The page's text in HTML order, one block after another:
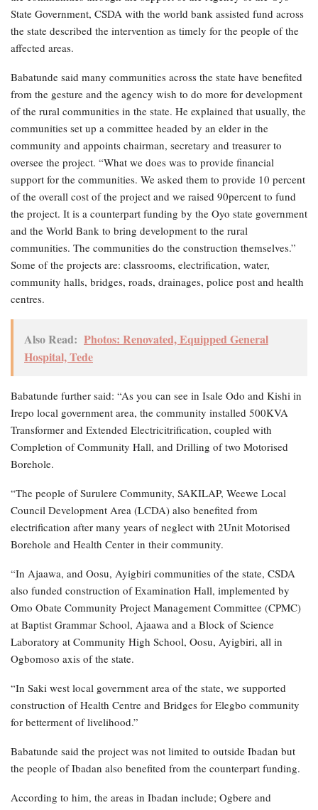
State Government, CSDA with the world bank assisted fund across
the state described the intervention as timely for the people of the
affected areas.
Babatunde said many communities across the state have benefited
from the gesture and the agency wish to do more for development
of the rural communities in the state. He explained that usually, the
communities set up a committee headed by an elder in the
community and appoints chairman, secretary and treasurer to
oversee the project. “What we does was to provide financial
support for the communities. We asked them to provide 10 percent
of the overall cost of the project and we raised 90percent to fund
the project. It is a counterpart funding by the Oyo state government
and the World Bank to bring development to the rural
communities. The communities do the construction themselves.”
Some of the projects are: classrooms, electrification, water,
community halls, bridges, roads, drainages, police post and health
centres.
Also Read: Photos: Renovated, Equipped General
Hospital, Tede
Babatunde further said: “As you can see in Isale Odo and Kishi in
Irepo local government area, the community installed 500KVA
Transformer and Extended Electricitrification, coupled with
Completion of Community Hall, and Drilling of two Motorised
Borehole.
“The people of Surulere Community, SAKILAP, Weewe Local
Council Development Area (LCDA) also benefited from
electrification after many years of neglect with 2Unit Motorised
Borehole and Health Center in their community.
“In Ajaawa, and Oosu, Ayigbiri communities of the state, CSDA
also funded construction of Examination Hall, implemented by
Omo Obate Community Project Management Committee (CPMC)
at Baptist Grammar School, Ajaawa and a Block of Science
Laboratory at Community High School, Oosu, Ayigbiri, all in
Ogbomoso axis of the state.
“In Saki west local government area of the state, we supported
construction of Health Centre and Bridges for Elegbo community
for betterment of livelihood.”
Babatunde said the project was not limited to outside Ibadan but
the people of Ibadan also benefited from the counterpart funding.
According to him, the areas in Ibadan include; Ogbere and